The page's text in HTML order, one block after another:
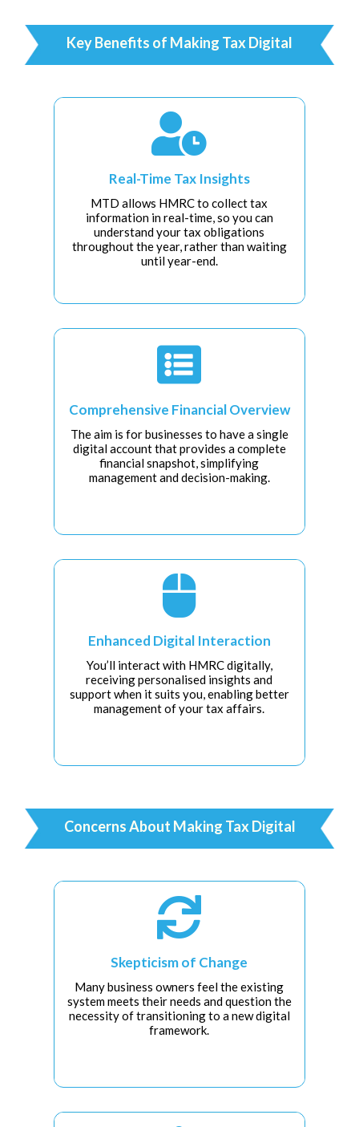
Key Benefits of Making Tax Digital

Real-Time Tax Insights
MTD allows HMRC to collect tax
information in real-time, so you can
understand your tax obligations
throughout the year, rather than waiting
until year-end.

Comprehensive Financial Overview
The aim is for businesses to have a single
digital account that provides a complete
financial snapshot, simplifying
management and decision-making.

Enhanced Digital Interaction
You’ll interact with HMRC digitally,
receiving personalised insights and
support when it suits you, enabling better
management of your tax affairs.
Concerns About Making Tax Digital

Skepticism of Change
Many business owners feel the existing
system meets their needs and question the
necessity of transitioning to a new digital
framework.